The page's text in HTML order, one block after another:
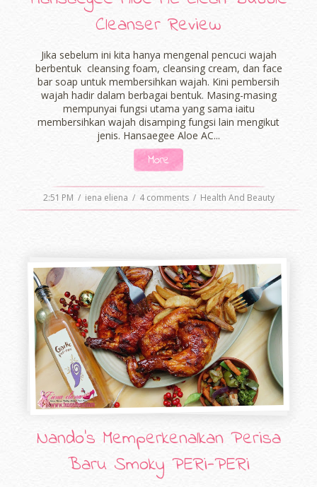
Cleanser Review
Jika sebelum ini kita hanya mengenal pencuci wajah
berbentuk cleansing foam, cleansing cream, dan face
bar soap untuk membersihkan wajah. Kini pembersih
wajah hadir dalam berbagai bentuk. Masing-masing
mempunyai fungsi utama yang sama iaitu
membersihkan wajah disamping fungsi lain mengikut
jenis. Hansaegee Aloe AC...
More
2:51 PM / iena eliena / 4 comments / Health And Beauty
Nando's Memperkenalkan Perisa
Baru Smoky PERi-PERi